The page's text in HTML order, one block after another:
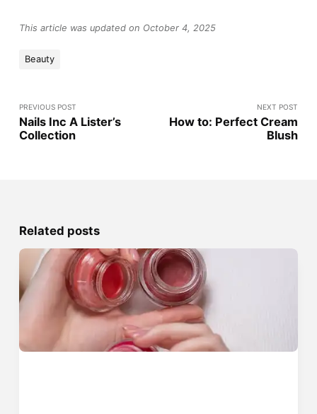
This article was updated on October 4, 2025
Beauty
PREVIOUS POST
Nails Inc A Lister’s
Collection
NEXT POST
How to: Perfect Cream
Blush
Related posts